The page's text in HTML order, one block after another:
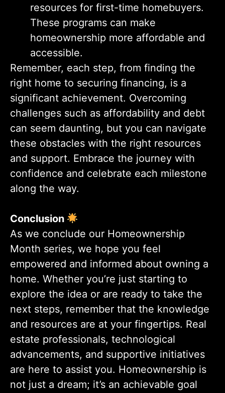
resources for first-time homebuyers.
These programs can make
homeownership more affordable and
accessible.
Remember, each step, from finding the
right home to securing financing, is a
significant achievement. Overcoming
challenges such as affordability and debt
can seem daunting, but you can navigate
these obstacles with the right resources
and support. Embrace the journey with
confidence and celebrate each milestone
along the way.
Conclusion
As we conclude our Homeownership
Month series, we hope you feel
empowered and informed about owning a
home. Whether you’re just starting to
explore the idea or are ready to take the
next steps, remember that the knowledge
and resources are at your fingertips. Real
estate professionals, technological
advancements, and supportive initiatives
are here to assist you. Homeownership is
not just a dream; it’s an achievable goal